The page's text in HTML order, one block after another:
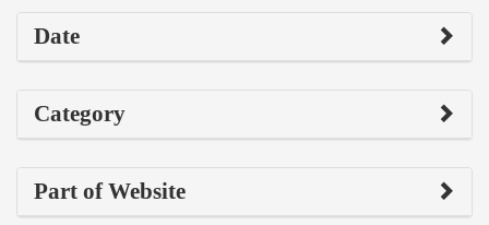
Date
Category
Part of Website